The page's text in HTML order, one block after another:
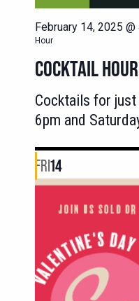
February 14, 2025
Hour
COCKTAIL HOUR
Cocktails for
6pm and
FRI14